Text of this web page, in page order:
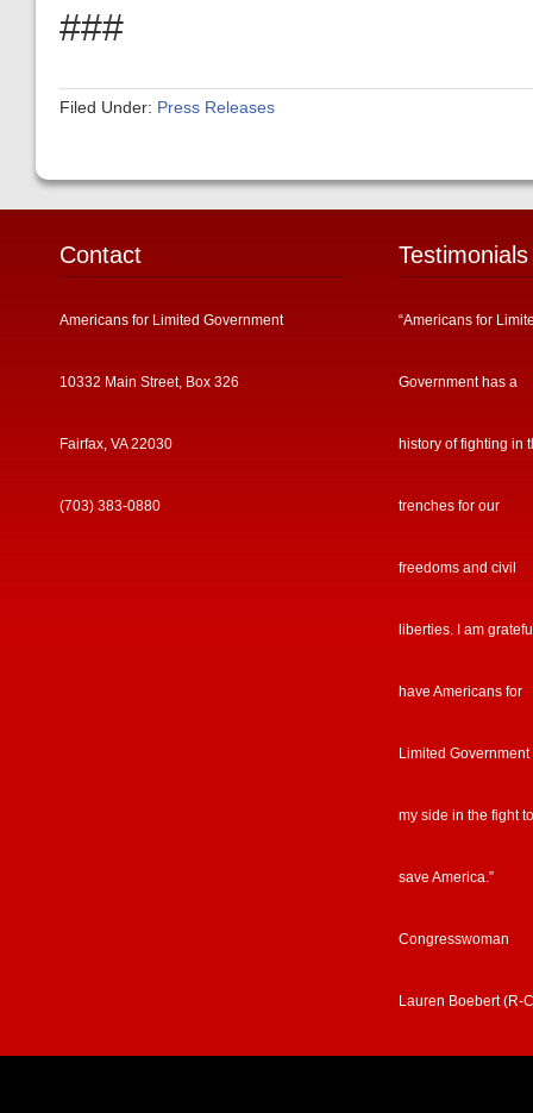
###
Filed Under: Press Releases
Contact
Americans for Limited Government
10332 Main Street, Box 326
Fairfax, VA 22030
(703) 383-0880
Testimonials
“Americans for
Government has a
history of fighting in
trenches for our
freedoms and civil
liberties. I am
have Americans for
Limited Government
my side in the fight to
save America.”
Congresswoman
Lauren Boebert (R-